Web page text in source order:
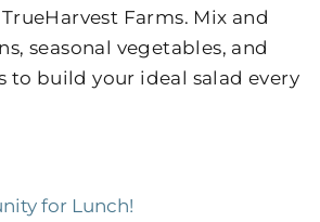
Farms. Mix and
seasonal vegetables, and
build your ideal salad every
for Lunch!